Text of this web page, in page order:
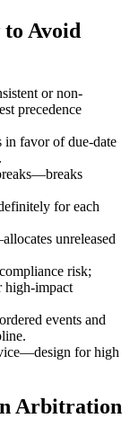
Avoid
or non-
precedence
in favor of due-date
for each
unreleased
risk;
high-impact
events and
for high
Arbitration